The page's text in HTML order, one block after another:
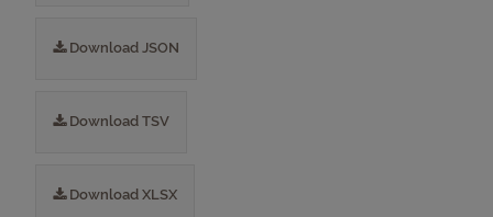
Download JSON
Download TSV
Download XLSX